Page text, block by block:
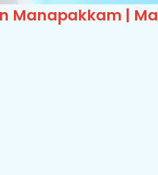
Manapakkam |